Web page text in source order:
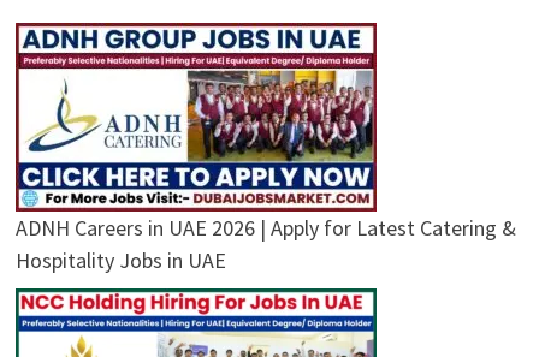
ADNH Careers in UAE 2026 | Apply for Latest Catering &
Hospitality Jobs in UAE